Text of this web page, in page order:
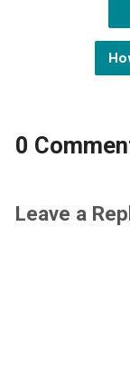
0
Leave a